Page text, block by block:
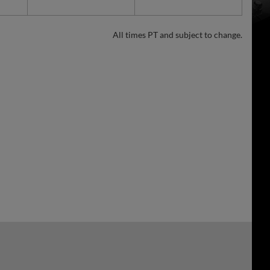
All times PT and subject to change.